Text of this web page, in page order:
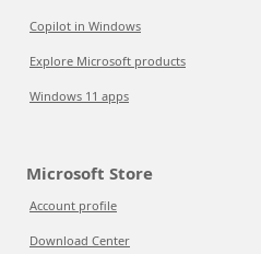
Copilot in Windows
Explore Microsoft products
Windows 11 apps
Microsoft Store
Account profile
Download Center